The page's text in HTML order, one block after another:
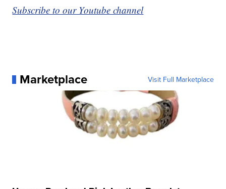
Subscribe to our Youtube channel
Marketplace Visit Full Marketplace